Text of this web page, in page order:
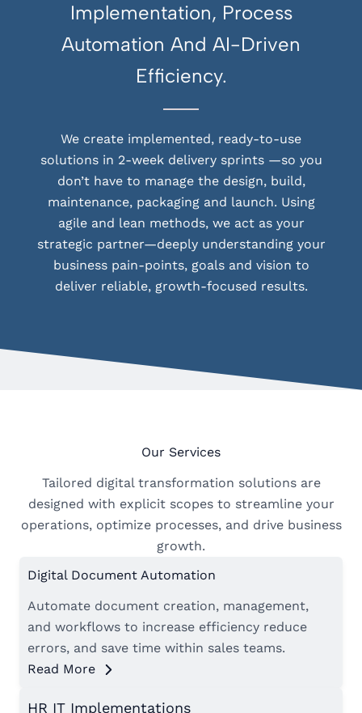
Implementation, Process
Automation And AI-Driven
Efficiency.
We create implemented, ready-to-use
solutions in 2-week delivery sprints —so you
don’t have to manage the design, build,
maintenance, packaging and launch. Using
agile and lean methods, we act as your
strategic partner—deeply understanding your
business pain-points, goals and vision to
deliver reliable, growth-focused results.
Our Services
Tailored digital transformation solutions are
designed with explicit scopes to streamline your
operations, optimize processes, and drive business
growth.
Digital Document Automation
Automate document creation, management,
and workflows to increase efficiency reduce
errors, and save time within sales teams.
Read More
HR IT Implementations